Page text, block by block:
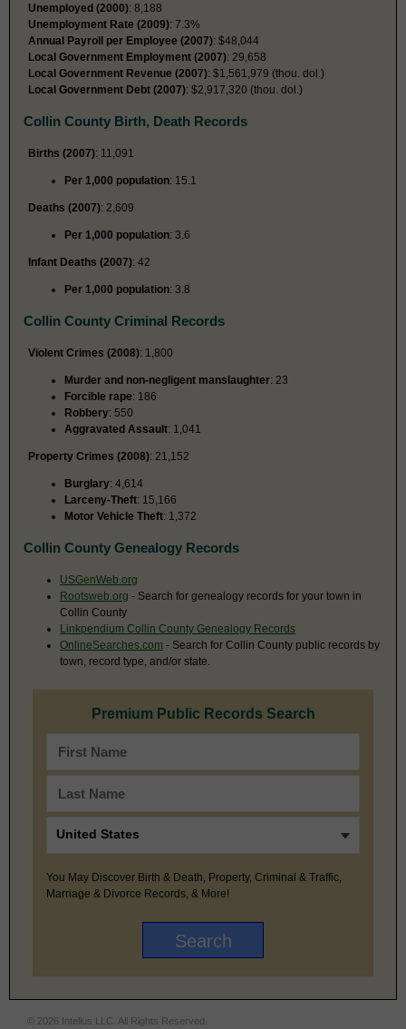
Unemployed (2000): 8,188
Unemployment Rate (2009): 7.3%
Annual Payroll per Employee (2007): $48,044
Local Government Employment (2007): 29,658
Local Government Revenue (2007): $1,561,979 (thou. dol.)
Local Government Debt (2007): $2,917,320 (thou. dol.)
Collin County Birth, Death Records
Births (2007): 11,091
Per 1,000 population: 15.1
Deaths (2007): 2,609
Per 1,000 population: 3.6
Infant Deaths (2007): 42
Per 1,000 population: 3.8
Collin County Criminal Records
Violent Crimes (2008): 1,800
Murder and non-negligent manslaughter: 23
Forcible rape: 186
Robbery: 550
Aggravated Assault: 1,041
Property Crimes (2008): 21,152
Burglary: 4,614
Larceny-Theft: 15,166
Motor Vehicle Theft: 1,372
Collin County Genealogy Records
USGenWeb.org
Rootsweb.org - Search for genealogy records for your town in
Collin County
Linkpendium Collin County Genealogy Records
OnlineSearches.com - Search for Collin County public records by
town, record type, and/or state.
Premium Public Records Search
You May Discover Birth & Death, Property, Criminal & Traffic,
Marriage & Divorce Records, & More!
© 2026 Intelius LLC. All Rights Reserved.